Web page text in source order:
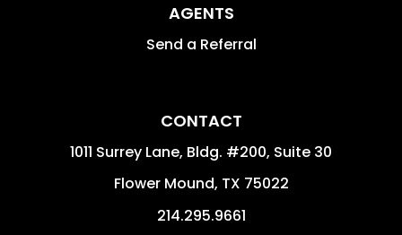
AGENTS
Send a Referral
CONTACT
1011 Surrey Lane, Bldg. #200, Suite 30
Flower Mound, TX 75022
214.295.9661